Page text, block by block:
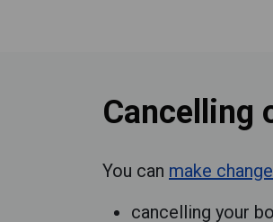
Cancelling
You can make
cancelling your